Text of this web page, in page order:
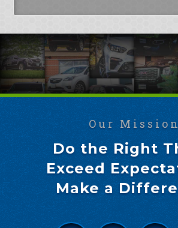
Our Mission
Do the Right
Exceed
Make a